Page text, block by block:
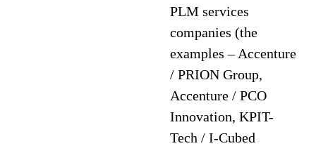
PLM services
companies (the
examples – Accenture
/ PRION Group,
Accenture / PCO
Innovation, KPIT-
Tech / I-Cubed